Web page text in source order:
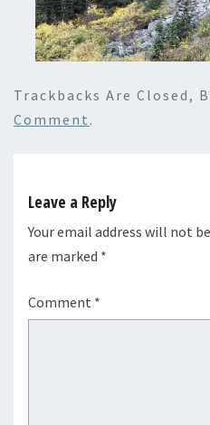
Trackbacks Are Closed,
Comment .
Leave a Reply
Your email address will not
are marked *
Comment *